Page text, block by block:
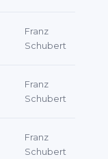
Franz
Schubert
Franz
Schubert
Franz
Schubert